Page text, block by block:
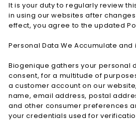
It is your duty to regularly review
in using our websites after
effect, you agree to the updated
Personal Data We Accumulate and
Biogenique gathers your personal
consent, for a multitude of
a customer account on our
name, email address, postal
and other consumer preferences
your credentials used for